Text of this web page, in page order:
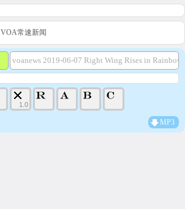
VOA常速新闻
voanews 2019-06-07 Right Wing Rises in Rainbow
1.0
MP3